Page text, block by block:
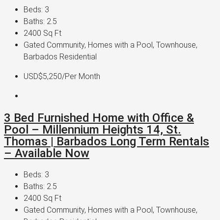
Beds: 3
Baths: 2.5
2400 Sq Ft
Gated Community, Homes with a Pool, Townhouse,
Barbados Residential
USD$5,250/Per Month
3 Bed Furnished Home with Office &
Pool – Millennium Heights 14, St.
Thomas | Barbados Long Term Rentals
– Available Now
Beds: 3
Baths: 2.5
2400 Sq Ft
Gated Community, Homes with a Pool, Townhouse,